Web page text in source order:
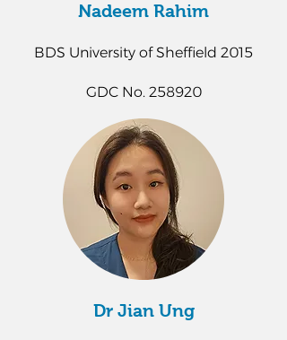
Nadeem Rahim
BDS University of Sheffield 2015
GDC No. 258920
Dr Jian Ung